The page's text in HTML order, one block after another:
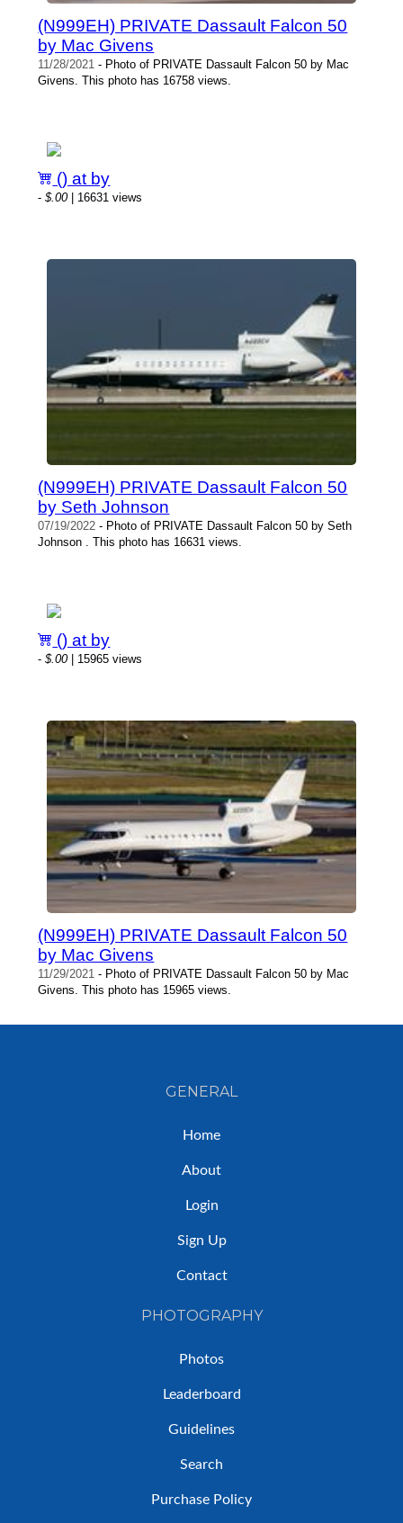
(N999EH) PRIVATE Dassault Falcon 50
by Mac Givens
11/28/2021 - Photo of PRIVATE Dassault Falcon 50 by Mac
Givens. This photo has 16758 views.
() at by
-$.00| 16631 views
(N999EH) PRIVATE Dassault Falcon 50
by Seth Johnson
07/19/2022 - Photo of PRIVATE Dassault Falcon 50 by Seth
Johnson . This photo has 16631 views.
() at by
-$.00| 15965 views
(N999EH) PRIVATE Dassault Falcon 50
by Mac Givens
11/29/2021 - Photo of PRIVATE Dassault Falcon 50 by Mac
Givens. This photo has 15965 views.
GENERAL
Home
About
Login
Sign Up
Contact
PHOTOGRAPHY
Photos
Leaderboard
Guidelines
Search
Purchase Policy